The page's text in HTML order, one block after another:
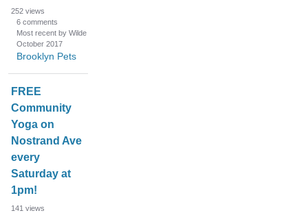
252 views
6 comments
Most recent by Wilde
October 2017
Brooklyn Pets
FREE
Community
Yoga on
Nostrand Ave
every
Saturday at
1pm!
141 views